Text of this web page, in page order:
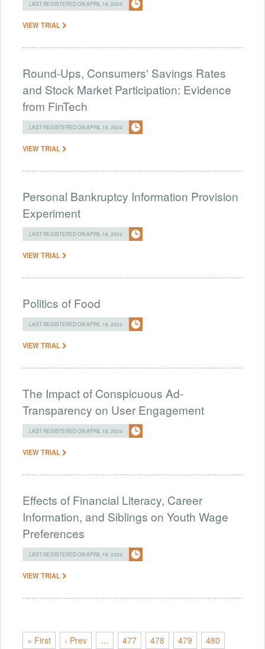
LAST REGISTERED ON APRIL 16, 2024
VIEW TRIAL
Round-Ups, Consumers' Savings Rates
and Stock Market Participation: Evidence
from FinTech
LAST REGISTERED ON APRIL 16, 2024
VIEW TRIAL
Personal Bankruptcy Information Provision
Experiment
LAST REGISTERED ON APRIL 16, 2024
VIEW TRIAL
Politics of Food
LAST REGISTERED ON APRIL 16, 2024
VIEW TRIAL
The Impact of Conspicuous Ad-
Transparency on User Engagement
LAST REGISTERED ON APRIL 16, 2024
VIEW TRIAL
Effects of Financial Literacy, Career
Information, and Siblings on Youth Wage
Preferences
LAST REGISTERED ON APRIL 16, 2024
VIEW TRIAL
« First ‹ Prev … 477 478 479 480